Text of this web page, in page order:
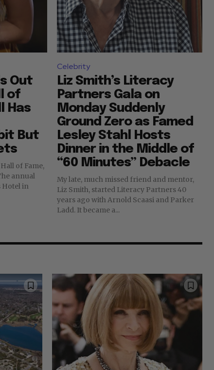
Out
of
Has
But
of Fame,
Hotel in
Celebrity
Liz Smith’s Literacy
Partners Gala on
Monday Suddenly
Ground Zero as Famed
Lesley Stahl Hosts
Dinner in the Middle of
“60 Minutes” Debacle
My late, much missed friend and mentor,
Liz Smith, started Literacy Partners 40
years ago with Arnold Scaasi and Parker
Ladd. It became a...